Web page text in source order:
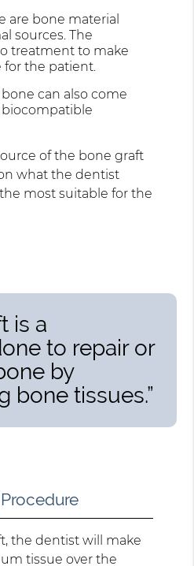
are bone material
sources. The
treatment to make
the patient.
can also come
of the bone graft
what the dentist
most suitable for the
is a
to repair or
by
bone tissues.”
the dentist will make
tissue over the